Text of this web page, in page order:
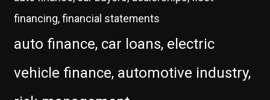
financing, financial statements
auto finance, car loans, electric
vehicle finance, automotive industry,